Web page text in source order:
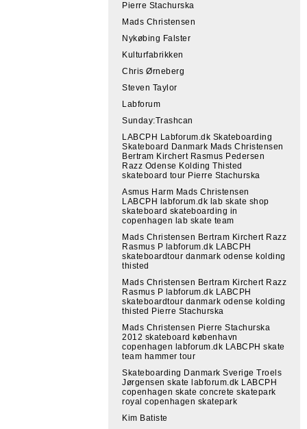
Pierre Stachurska
Mads Christensen
Nykøbing Falster
Kulturfabrikken
Chris Ørneberg
Steven Taylor
Labforum
Sunday:Trashcan
LABCPH Labforum.dk Skateboarding
Skateboard Danmark Mads Christensen
Bertram Kirchert Rasmus Pedersen
Razz Odense Kolding Thisted
skateboard tour Pierre Stachurska
Asmus Harm Mads Christensen
LABCPH labforum.dk lab skate shop
skateboard skateboarding in
copenhagen lab skate team
Mads Christensen Bertram Kirchert Razz
Rasmus P labforum.dk LABCPH
skateboardtour danmark odense kolding
thisted
Mads Christensen Bertram Kirchert Razz
Rasmus P labforum.dk LABCPH
skateboardtour danmark odense kolding
thisted Pierre Stachurska
Mads Christensen Pierre Stachurska
2012 skateboard københavn
copenhagen labforum.dk LABCPH skate
team hammer tour
Skateboarding Danmark Sverige Troels
Jørgensen skate labforum.dk LABCPH
copenhagen skate concrete skatepark
royal copenhagen skatepark
Kim Batiste